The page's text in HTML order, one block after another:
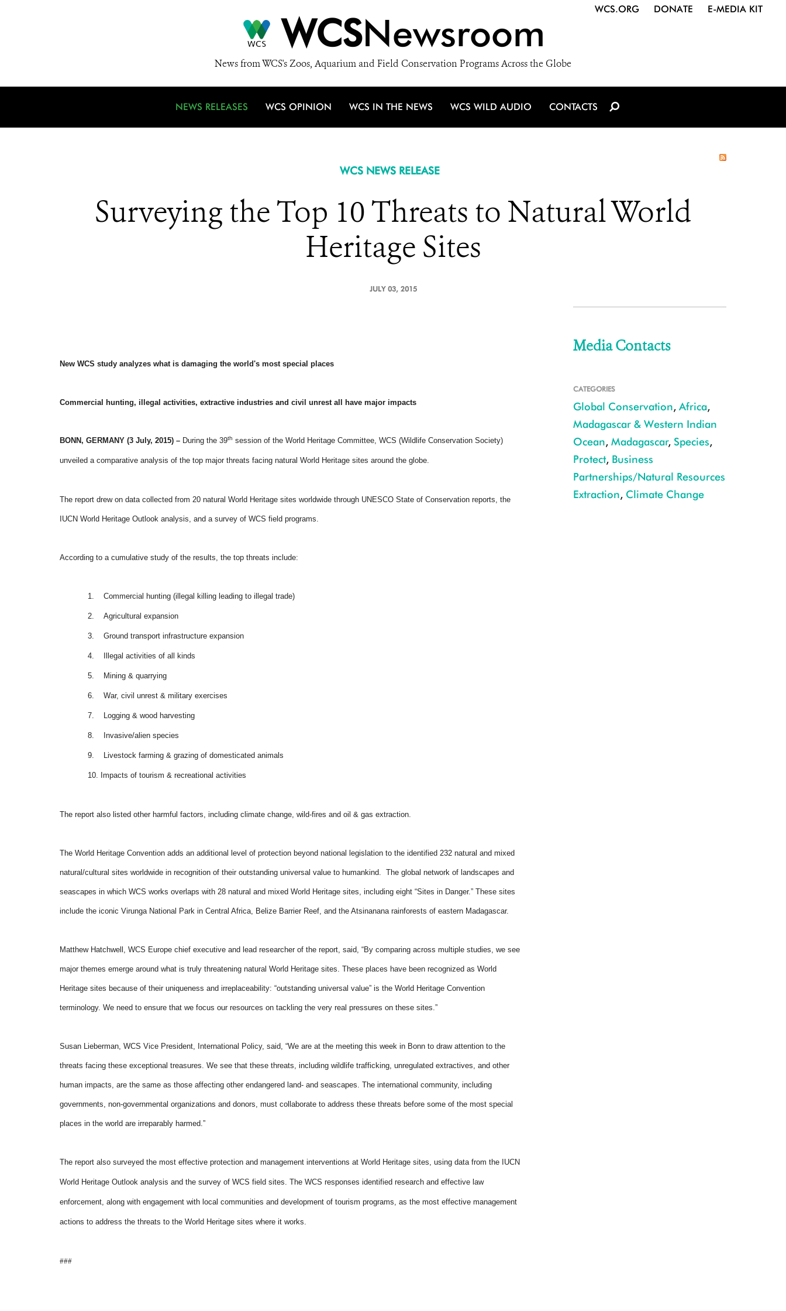
WCSNewsroom
News from WCS's Zoos, Aquarium and Field Conservation Programs Across the Globe
WCS.ORG DONATE E-MEDIA KIT
NEWS RELEASES WCS OPINION WCS IN THE NEWS WCS WILD AUDIO CONTACTS
WCS NEWS RELEASE
Surveying the Top 10 Threats to Natural World
Heritage Sites
JULY 03, 2015
New WCS study analyzes what is damaging the world's most special places
Commercial hunting, illegal activities, extractive industries and civil unrest all have major impacts
BONN, GERMANY (3 July, 2015) – During the 39th session of the World Heritage Committee, WCS (Wildlife Conservation Society)
unveiled a comparative analysis of the top major threats facing natural World Heritage sites around the globe.
The report drew on data collected from 20 natural World Heritage sites worldwide through UNESCO State of Conservation reports, the
IUCN World Heritage Outlook analysis, and a survey of WCS field programs.
According to a cumulative study of the results, the top threats include:
1. Commercial hunting (illegal killing leading to illegal trade)
2. Agricultural expansion
3. Ground transport infrastructure expansion
4. Illegal activities of all kinds
5. Mining & quarrying
6. War, civil unrest & military exercises
7. Logging & wood harvesting
8. Invasive/alien species
9. Livestock farming & grazing of domesticated animals
10. Impacts of tourism & recreational activities
The report also listed other harmful factors, including climate change, wild-fires and oil & gas extraction.
The World Heritage Convention adds an additional level of protection beyond national legislation to the identified 232 natural and mixed
natural/cultural sites worldwide in recognition of their outstanding universal value to humankind. The global network of landscapes and
seascapes in which WCS works overlaps with 28 natural and mixed World Heritage sites, including eight “Sites in Danger.” These sites
include the iconic Virunga National Park in Central Africa, Belize Barrier Reef, and the Atsinanana rainforests of eastern Madagascar.
Matthew Hatchwell, WCS Europe chief executive and lead researcher of the report, said, “By comparing across multiple studies, we see
major themes emerge around what is truly threatening natural World Heritage sites. These places have been recognized as World
Heritage sites because of their uniqueness and irreplaceability: “outstanding universal value” is the World Heritage Convention
terminology. We need to ensure that we focus our resources on tackling the very real pressures on these sites.”
Susan Lieberman, WCS Vice President, International Policy, said, “We are at the meeting this week in Bonn to draw attention to the
threats facing these exceptional treasures. We see that these threats, including wildlife trafficking, unregulated extractives, and other
human impacts, are the same as those affecting other endangered land- and seascapes. The international community, including
governments, non-governmental organizations and donors, must collaborate to address these threats before some of the most special
places in the world are irreparably harmed.”
The report also surveyed the most effective protection and management interventions at World Heritage sites, using data from the IUCN
World Heritage Outlook analysis and the survey of WCS field sites. The WCS responses identified research and effective law
enforcement, along with engagement with local communities and development of tourism programs, as the most effective management
actions to address the threats to the World Heritage sites where it works.
###
Media Contacts
CATEGORIES
Global Conservation, Africa,
Madagascar & Western Indian
Ocean, Madagascar, Species,
Protect, Business
Partnerships/Natural Resources
Extraction, Climate Change